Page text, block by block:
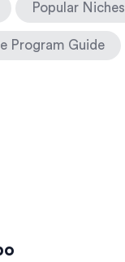
Popular Niches
Program Guide